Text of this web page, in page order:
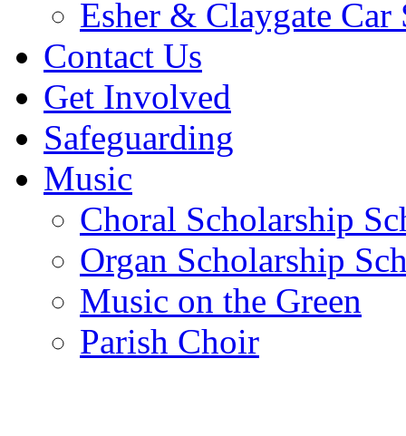
Esher & Claygate Car
Contact Us
Get Involved
Safeguarding
Music
Choral Scholarship
Organ Scholarship
Music on the Green
Parish Choir